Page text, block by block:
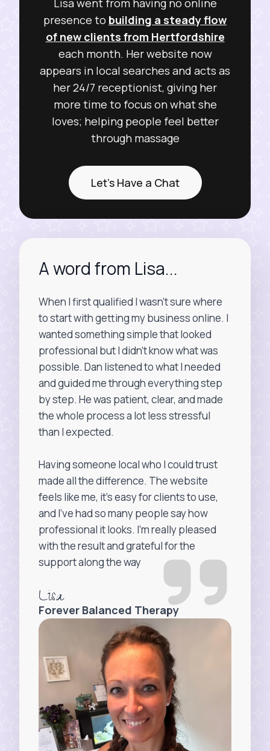
presence to building a steady flow
of new clients from Hertfordshire
each month. Her website now
appears in local searches and acts as
her 24/7 receptionist, giving her
more time to focus on what she
loves; helping people feel better
through massage
Let's Have a Chat
A word from Lisa...
When I first qualified I wasn’t sure where
to start with getting my business online. I
wanted something simple that looked
professional but I didn’t know what was
possible. Dan listened to what I needed
and guided me through everything step
by step. He was patient, clear, and made
the whole process a lot less stressful
than I expected.
Having someone local who I could trust
made all the difference. The website
feels like me, it’s easy for clients to use,
and I’ve had so many people say how
professional it looks. I’m really pleased
with the result and grateful for the
support along the way
Lisa
Forever Balanced Therapy